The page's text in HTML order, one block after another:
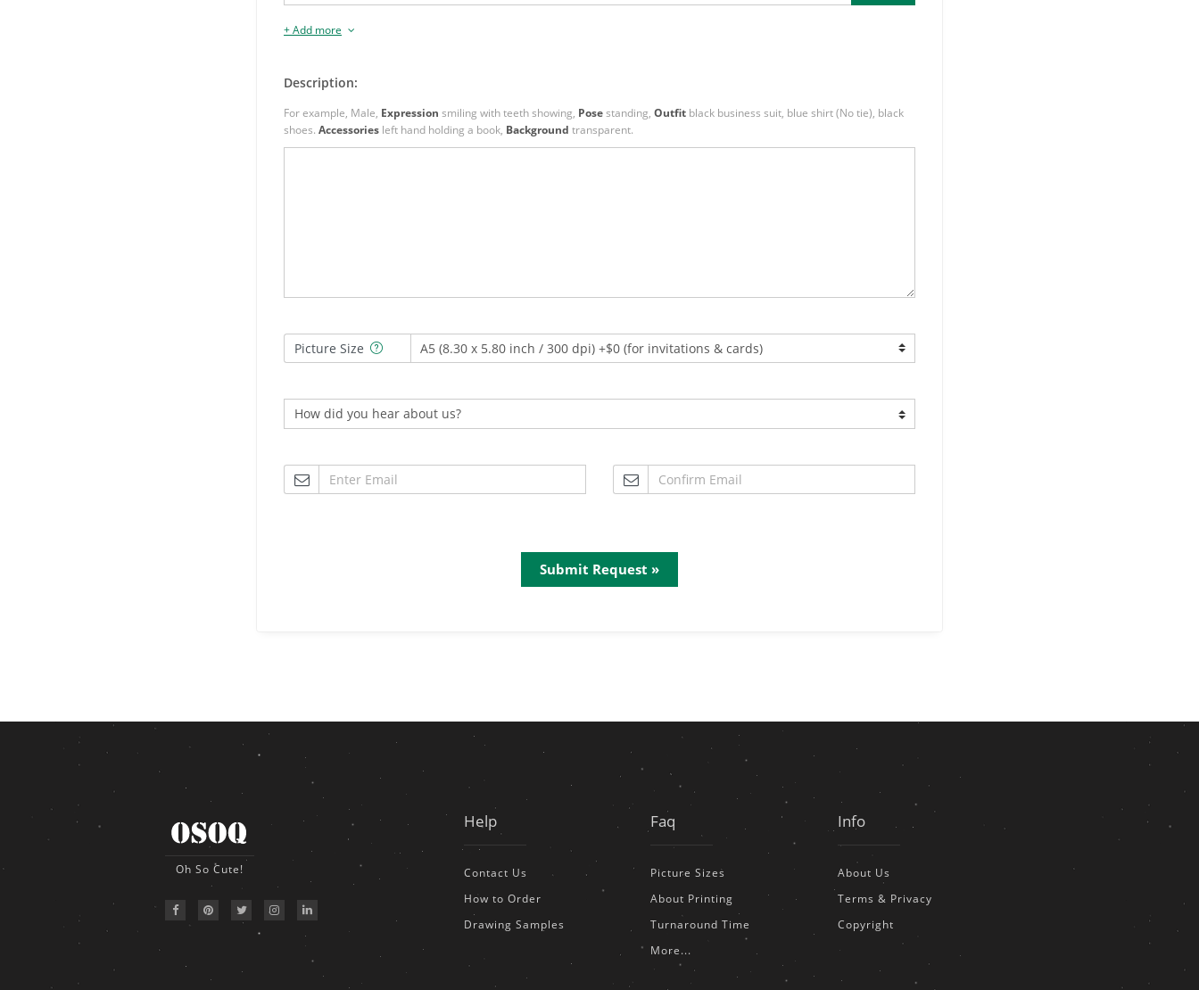
+ Add more
Description:
For example, Male, Expression smiling with teeth showing, Posestanding, Outfit black business suit, blue shirt (No tie), black
shoes. Accessories left hand holding a book, Background transparent.
Picture Size
Submit Request »
Oh So Cute!
Help
Contact Us
How to Order
Drawing Samples
Faq
Picture Sizes
About Printing
Turnaround Time
More...
Info
About Us
Terms & Privacy
Copyright